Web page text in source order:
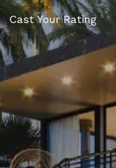
Cast Your Rating